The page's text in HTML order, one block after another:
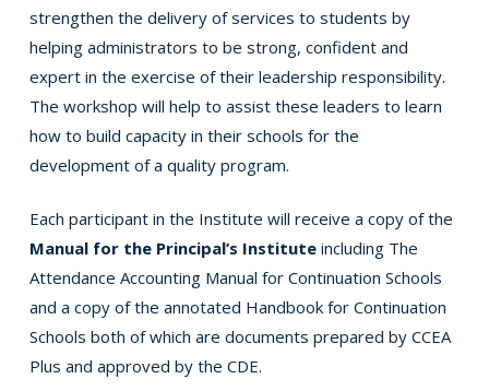
strengthen the delivery of services to students by
helping administrators to be strong, confident and
expert in the exercise of their leadership responsibility.
The workshop will help to assist these leaders to learn
how to build capacity in their schools for the
development of a quality program.
Each participant in the Institute will receive a copy of the
Manual for the Principal’s Instituteincluding The
Attendance Accounting Manual for Continuation Schools
and a copy of the annotated Handbook for Continuation
Schools both of which are documents prepared by CCEA
Plus and approved by the CDE.